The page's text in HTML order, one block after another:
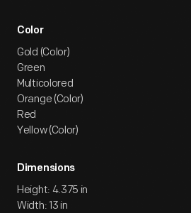
Color
Gold (Color)
Green
Multicolored
Orange (Color)
Red
Yellow (Color)
Dimensions
Height: 4.375 in
Width: 13 in